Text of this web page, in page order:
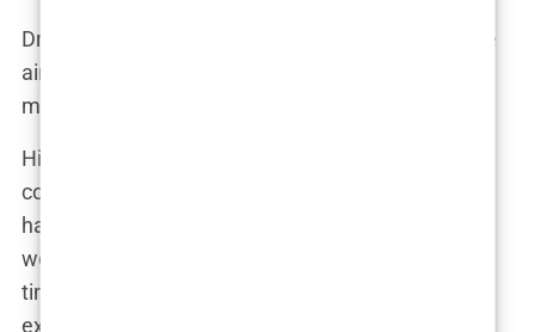
Dr. Acar nodded. “That’s the goal for everyone. We
aim for a result that looks like you—just with a bit
more hair.”
His confidence was contagious. By the end of the
consultation, I felt reassured that I was in good
hands. We discussed the number of grafts that
would be needed, the procedure details, and the
timeline. I appreciated how thorough he was,
explaining every aspect of the